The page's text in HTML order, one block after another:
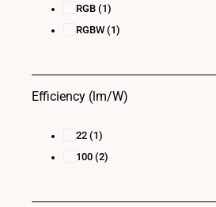
RGB (1)
RGBW (1)
Efficiency (lm/W)
22 (1)
100 (2)